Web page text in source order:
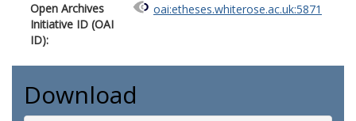
Open Archives
Initiative ID (OAI
ID):
oai:etheses.whiterose.ac.uk:5871
Download